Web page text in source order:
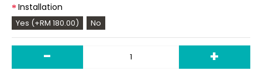
Installation
Yes (+RM 180.00) No
- +